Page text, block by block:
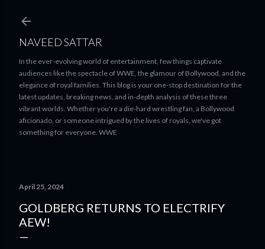
NAVEED SATTAR
In the ever-evolving world of entertainment, few things captivate
audiences like the spectacle of WWE, the glamour of Bollywood, and the
elegance of royal families. This blog is your one-stop destination for the
latest updates, breaking news, and in-depth analysis of these three
vibrant worlds. Whether you're a die-hard wrestling fan, a Bollywood
aficionado, or someone intrigued by the lives of royals, we've got
something for everyone. WWE
April 25, 2024
GOLDBERG RETURNS TO ELECTRIFY
AEW!